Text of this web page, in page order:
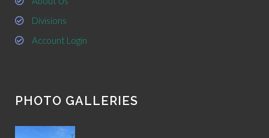
Divisions
Account Login
PHOTO GALLERIES